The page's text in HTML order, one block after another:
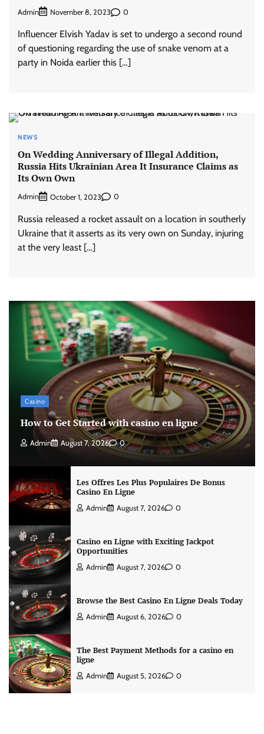
Admin November 8, 2023 0
Influencer Elvish Yadav is set to undergo a second round
of questioning regarding the use of snake venom at a
party in Noida earlier this […]
NEWS
On Wedding Anniversary of Illegal Addition,
Russia Hits Ukrainian Area It Insurance Claims as
Its Own Own
Admin October 1, 2023 0
Russia released a rocket assault on a location in southerly
Ukraine that it asserts as its very own on Sunday, injuring
at the very least […]
Casino
How to Get Started with casino en ligne
Admin August 7, 2026 0
Les Offres Les Plus Populaires De Bonus
Casino En Ligne
Admin August 7, 2026 0
Casino en Ligne with Exciting Jackpot
Opportunities
Admin August 7, 2026 0
Browse the Best Casino En Ligne Deals Today
Admin August 6, 2026 0
The Best Payment Methods for a casino en
ligne
Admin August 5, 2026 0